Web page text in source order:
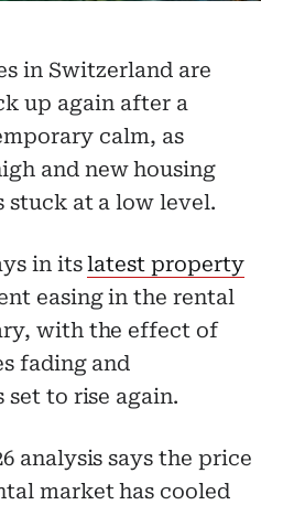
in Switzerland are
up again after a
calm, as
and new housing
stuck at a low level.
in itslatest property
easing in the rental
with the effect of
fading and
to rise again.
analysis says the price
market has cooled